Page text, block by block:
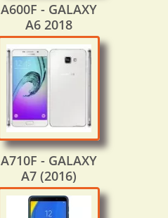
A600F - GALAXY
A6 2018
A710F - GALAXY
A7 (2016)